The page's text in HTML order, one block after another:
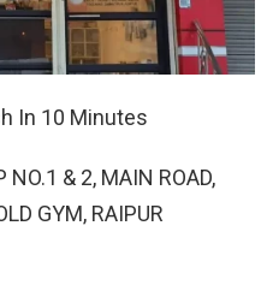
In 10 Minutes
NO.1 & 2, MAIN ROAD,
GYM, RAIPUR